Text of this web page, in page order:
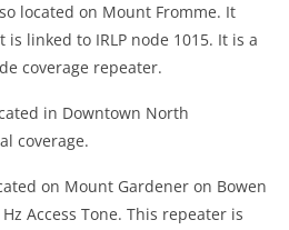
located on Mount Fromme. It
linked to IRLP node 1015. It is a
coverage repeater.
in Downtown North
coverage.
on Mount Gardener on Bowen
Access Tone. This repeater is